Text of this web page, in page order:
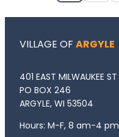
VILLAGE OF ARGYLE
401 EAST MILWAUKEE ST
PO BOX 246
ARGYLE, WI 53504
Hours: M-F, 8 am-4 pm